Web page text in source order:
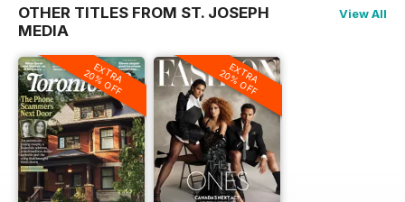
OTHER TITLES FROM ST. JOSEPH
MEDIA
View All
EXTRA
20% OFF EXTRA
20% OFF